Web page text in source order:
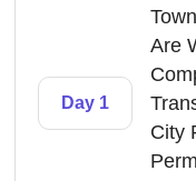
Day 1
Are
City